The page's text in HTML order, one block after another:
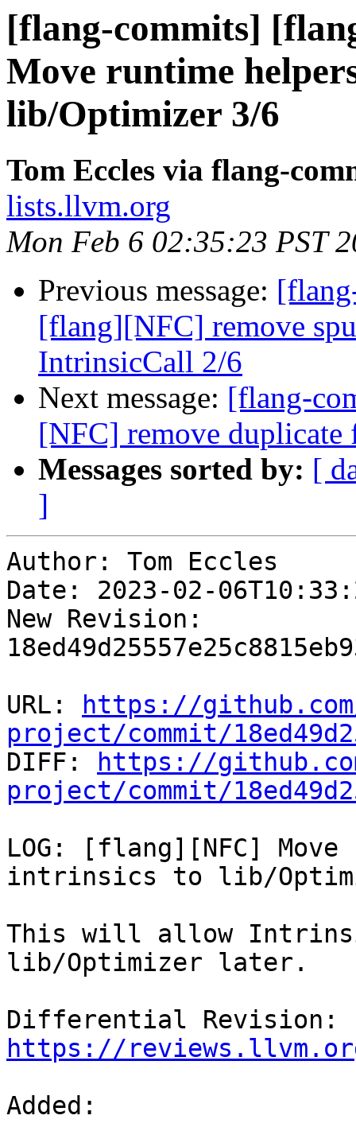
[flang-commits]
Move runtime
lib/Optimizer 3/6
Tom Eccles via flang-
lists.llvm.org
Mon Feb 6 02:35:23 PST
Previous message:
[flang][NFC] remove
IntrinsicCall 2/6
Next message: [flang-
[NFC] remove
Messages sorted by: [
]
Author: Tom Eccles
Date: 2023-02-
New Revision:
URL:
https://
project/commit/
DIFF:
https://
project/commit/
LOG: [flang][NFC]
intrinsics to lib/
This will allow
lib/Optimizer later.
https://
Added: